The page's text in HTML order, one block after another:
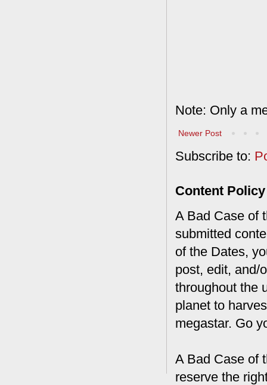
Note: Only a
Newer Post
Subscribe to:
Content Policy
A Bad Case of
submitted
of the Dates,
post, edit, and/
throughout the
planet to
megastar. Go
A Bad Case of
reserve the